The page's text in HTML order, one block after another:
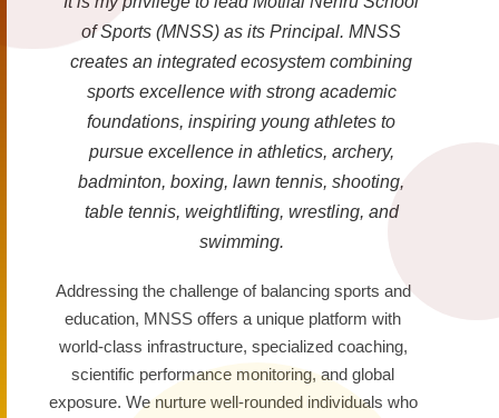
of Sports (MNSS) as its Principal. MNSS
creates an integrated ecosystem combining
sports excellence with strong academic
foundations, inspiring young athletes to
pursue excellence in athletics, archery,
badminton, boxing, lawn tennis, shooting,
table tennis, weightlifting, wrestling, and
swimming.
Addressing the challenge of balancing sports and
education, MNSS offers a unique platform with
world-class infrastructure, specialized coaching,
scientific performance monitoring, and global
exposure. We nurture well-rounded individuals who